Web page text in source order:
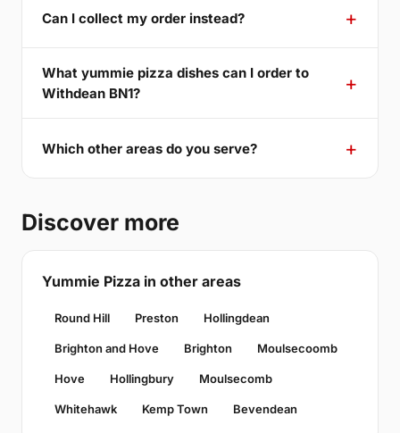
Can I collect my order instead?
What yummie pizza dishes can I order to
Withdean BN1?
Which other areas do you serve?
Discover more
Yummie Pizza in other areas
Round Hill Preston Hollingdean
Brighton and Hove Brighton Moulsecoomb
Hove Hollingbury Moulsecomb
Whitehawk Kemp Town Bevendean